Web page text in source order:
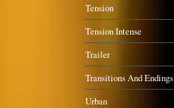
Tension
Tension Intense
Trailer
Transitions And Endings
Urban